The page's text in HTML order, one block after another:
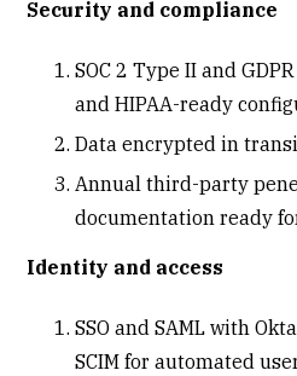
Security and compliance
SOC 2 Type II and
and HIPAA-ready
Data encrypted in
Annual third-party
documentation ready
Identity and access
SSO and SAML with
SCIM for automated